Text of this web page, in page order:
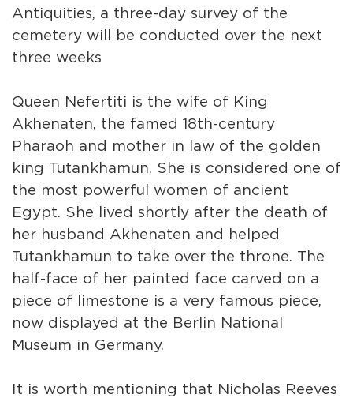
Antiquities, a three-day survey of the
cemetery will be conducted over the next
three weeks
Queen Nefertiti is the wife of King
Akhenaten, the famed 18th-century
Pharaoh and mother in law of the golden
king Tutankhamun. She is considered one of
the most powerful women of ancient
Egypt. She lived shortly after the death of
her husband Akhenaten and helped
Tutankhamun to take over the throne. The
half-face of her painted face carved on a
piece of limestone is a very famous piece,
now displayed at the Berlin National
Museum in Germany.
It is worth mentioning that Nicholas Reeves